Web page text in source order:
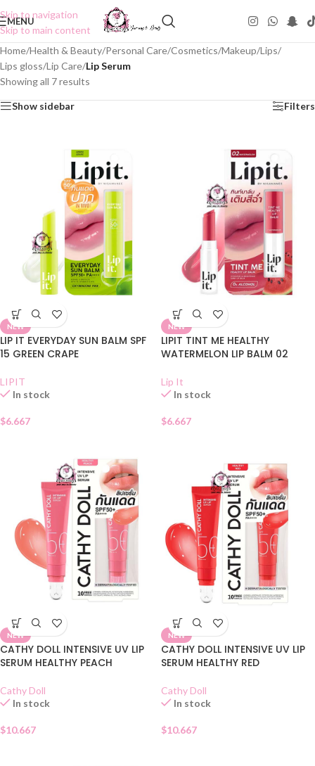
Skip to navigation
Skip to main content
MENU
Home/Health & Beauty/Personal Care/Cosmetics/Makeup/Lips/
Lips gloss/Lip Care/Lip Serum
Showing all 7 results
Show sidebar Filters
NEW
LIP IT EVERYDAY SUN BALM SPF
15 GREEN CRAPE
LIPIT
In stock
$6.667
NEW
LIPIT TINT ME HEALTHY
WATERMELON LIP BALM 02
Lip It
In stock
$6.667
NEW
CATHY DOLL INTENSIVE UV LIP
SERUM HEALTHY PEACH
Cathy Doll
In stock
$10.667
NEW
CATHY DOLL INTENSIVE UV LIP
SERUM HEALTHY RED
Cathy Doll
In stock
$10.667